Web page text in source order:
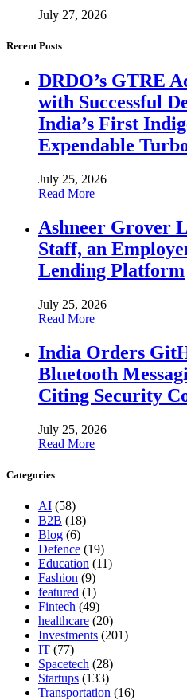
July 27, 2026
Recent Posts
DRDO’s GTRE
with Successful
India’s First
Expendable
July 25, 2026
Read More
Ashneer Grover
Staff, an
Lending Platform
July 25, 2026
Read More
India Orders
Bluetooth
Citing Security
July 25, 2026
Read More
Categories
AI (58)
B2B (18)
Blog (6)
Defence (19)
Education (11)
Fashion (9)
featured (1)
Fintech (49)
healthcare (20)
Investments (201)
IT (77)
Spacetech (28)
Startups (133)
Transportation (16)